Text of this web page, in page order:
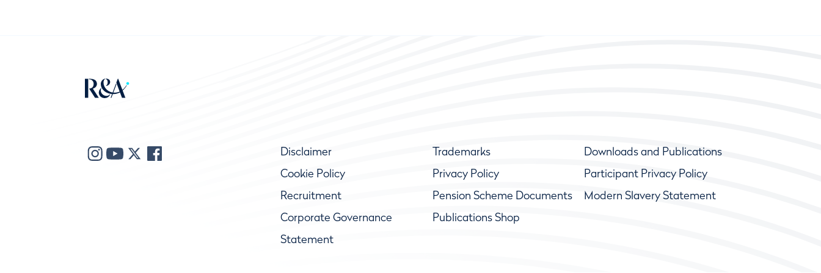
Disclaimer Trademarks
Downloads and Publications
Cookie Policy
Privacy Policy
Participant Privacy Policy
Recruitment
Pension Scheme Documents
Modern Slavery Statement
Corporate Governance
Statement
Publications Shop